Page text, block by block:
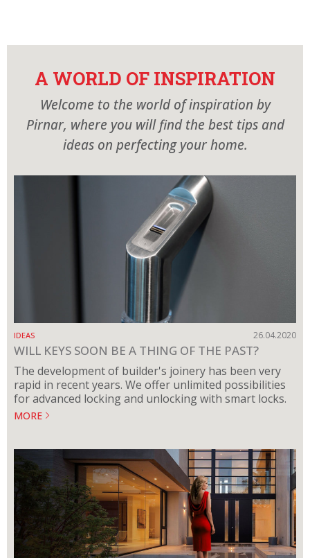
SHOWROOM
CONTACT
A WORLD OF INSPIRATION
Welcome to the world of inspiration by
Pirnar, where you will find the best tips and
ideas on perfecting your home.
IDEAS 26.04.2020
WILL KEYS SOON BE A THING OF THE PAST?
The development of builder's joinery has been very
rapid in recent years. We offer unlimited possibilities
for advanced locking and unlocking with smart locks.
MORE